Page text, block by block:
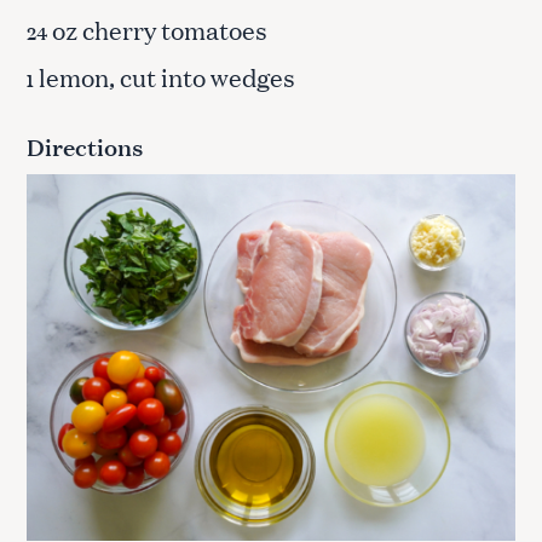
24oz cherry tomatoes
1lemon, cut into wedges
Directions